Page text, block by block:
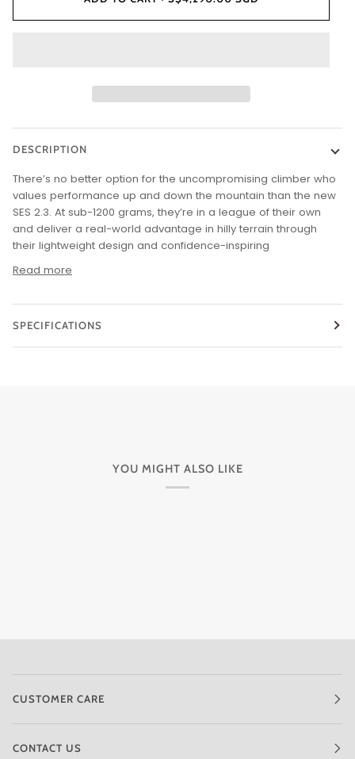
DESCRIPTION
There’s no better option for the uncompromising climber who
values performance up and down the mountain than the new
SES 2.3. At sub-1200 grams, they’re in a league of their own
and deliver a real-world advantage in hilly terrain through
their lightweight design and confidence-inspiring
Read more
SPECIFICATIONS
YOU MIGHT ALSO LIKE
CUSTOMER CARE
CONTACT US